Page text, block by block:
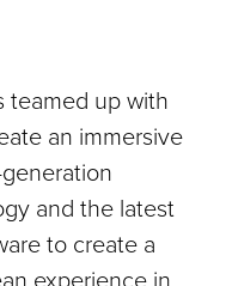
teamed up with
an immersive
and the latest
to create a